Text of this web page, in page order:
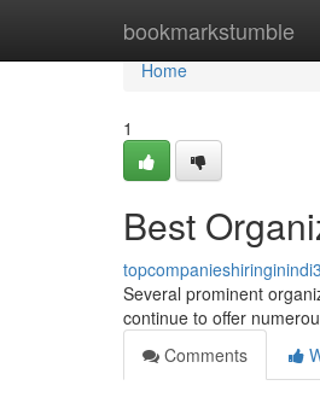
bookmarkstumble
Home
Home
1
Best
Several prominent
continue to offer
Comments